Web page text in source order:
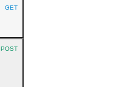
HTTP METHOD:
GET
HTTP METHOD:
POST